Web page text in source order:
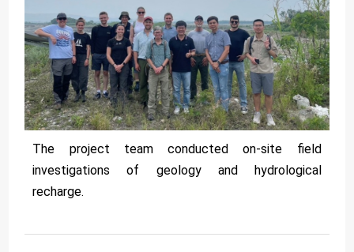
The project team conducted on-site field
investigations of geology and hydrological
recharge.